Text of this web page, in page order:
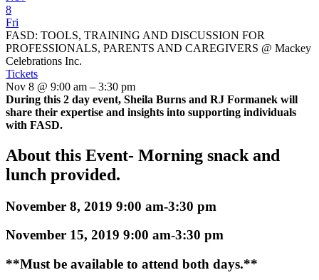
8
Fri
FASD: TOOLS, TRAINING AND DISCUSSION FOR
PROFESSIONALS, PARENTS AND CAREGIVERS @ Mackey
Celebrations Inc.
Tickets
Nov 8 @ 9:00 am – 3:30 pm
During this 2 day event, Sheila Burns and RJ Formanek will
share their expertise and insights into supporting individuals
with FASD.
About this Event- Morning snack and
lunch provided.
November 8, 2019 9:00 am-3:30 pm
November 15, 2019 9:00 am-3:30 pm
**Must be available to attend both days.**